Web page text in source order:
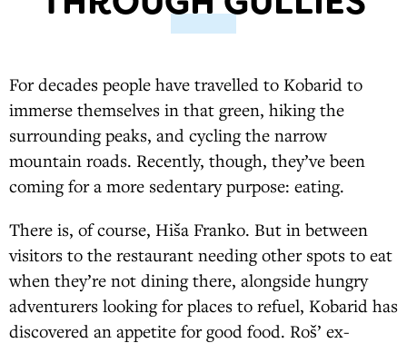
For decades people have travelled to Kobarid to
immerse themselves in that green, hiking the
surrounding peaks, and cycling the narrow
mountain roads. Recently, though, they’ve been
coming for a more sedentary purpose: eating.
There is, of course, Hiša Franko. But in between
visitors to the restaurant needing other spots to eat
when they’re not dining there, alongside hungry
adventurers looking for places to refuel, Kobarid has
discovered an appetite for good food. Roš’ ex-